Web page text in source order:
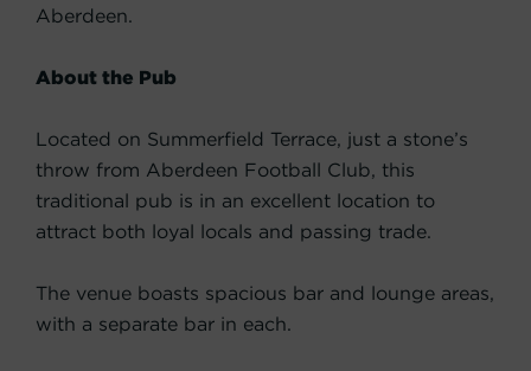
Aberdeen.
About the Pub
Located on Summerfield Terrace, just a stone’s
throw from Aberdeen Football Club, this
traditional pub is in an excellent location to
attract both loyal locals and passing trade.
The venue boasts spacious bar and lounge areas,
with a separate bar in each.